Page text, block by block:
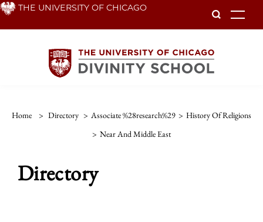
Skip THE UNIVERSITY OF CHICAGO
Home > Directory > Associate %28research%29 > History Of Religions
> Near And Middle East
Directory